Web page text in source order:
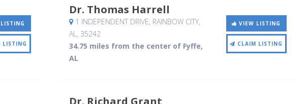
LISTING
Dr. Thomas Harrell
1 INDEPENDENT DRIVE, RAINBOW CITY,
AL, 35242
34.75 miles from the center of Fyffe,
AL
VIEW LISTING
CLAIM LISTING